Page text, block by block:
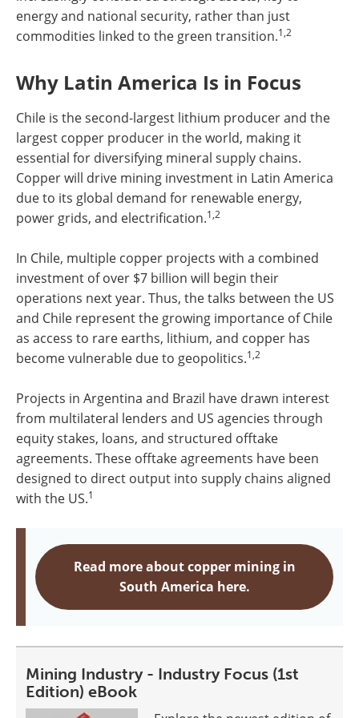
energy and national security, rather than just
commodities linked to the green transition.1,2
Why Latin America Is in Focus
Chile is the second-largest lithium producer and the
largest copper producer in the world, making it
essential for diversifying mineral supply chains.
Copper will drive mining investment in Latin America
due to its global demand for renewable energy,
power grids, and electrification.1,2
In Chile, multiple copper projects with a combined
investment of over $7 billion will begin their
operations next year. Thus, the talks between the US
and Chile represent the growing importance of Chile
as access to rare earths, lithium, and copper has
become vulnerable due to geopolitics.1,2
Projects in Argentina and Brazil have drawn interest
from multilateral lenders and US agencies through
equity stakes, loans, and structured offtake
agreements. These offtake agreements have been
designed to direct output into supply chains aligned
with the US.1
Read more about copper mining in
South America here.
Mining Industry - Industry Focus (1st
Edition) eBook